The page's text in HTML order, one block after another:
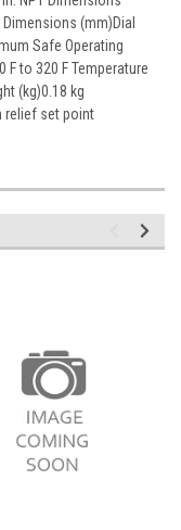
(mm)Dial
Safe Operating
F to 320 F Temperature
(kg)0.18 kg
relief set point